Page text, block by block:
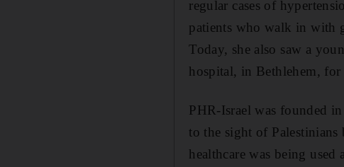
regular cases of
patients who walk in with
Today, she also saw a
hospital, in Bethlehem,
PHR-Israel was founded
to the sight of
healthcare was being